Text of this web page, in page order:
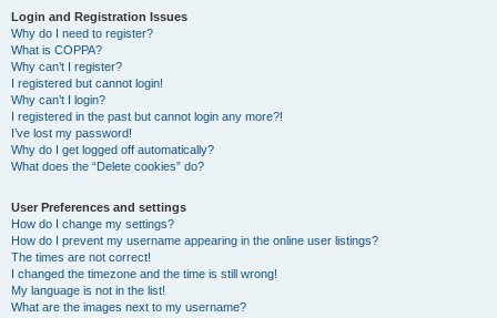
Login and Registration Issues
Why do I need to register?
What is COPPA?
Why can’t I register?
I registered but cannot login!
Why can’t I login?
I registered in the past but cannot login any more?!
I’ve lost my password!
Why do I get logged off automatically?
What does the “Delete cookies” do?
User Preferences and settings
How do I change my settings?
How do I prevent my username appearing in the online user listings?
The times are not correct!
I changed the timezone and the time is still wrong!
My language is not in the list!
What are the images next to my username?